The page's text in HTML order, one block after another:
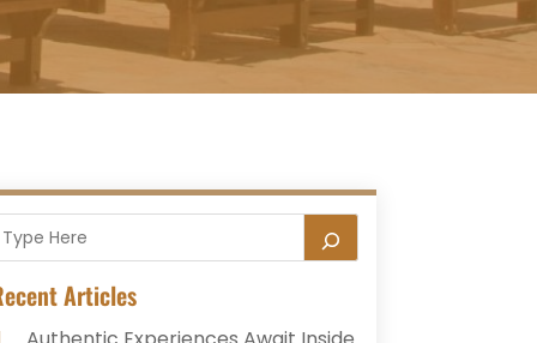
Articles